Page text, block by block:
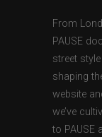
From
PAUSE
street
shaping
website
we’ve
to PAUSE